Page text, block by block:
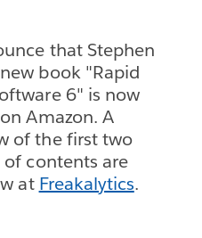
that Stephen
book "Rapid
6" is now
Amazon. A
of the first two
contents are
at Freakalytics.